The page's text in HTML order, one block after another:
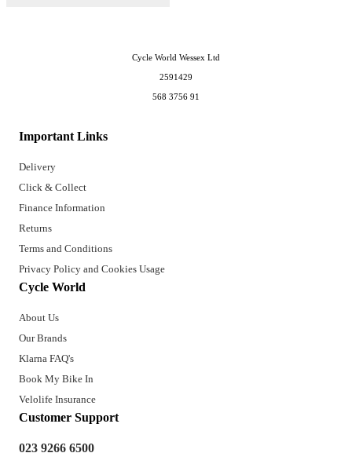
Important Links
Delivery
Click & Collect
Finance Information
Returns
Terms and Conditions
Privacy Policy and Cookies Usage
Cycle World
About Us
Our Brands
Klarna FAQ's
Book My Bike In
Velolife Insurance
Customer Support
023 9266 6500
Cycle World Wessex Ltd
2591429
568 3756 91